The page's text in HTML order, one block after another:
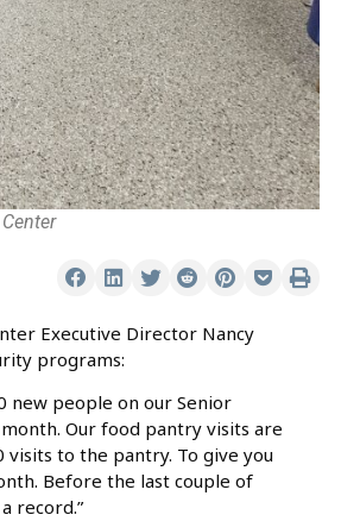
Executive Director Nancy
programs:
new people on our Senior
Our food pantry visits are
to the pantry. To give you
Before the last couple of
record.”